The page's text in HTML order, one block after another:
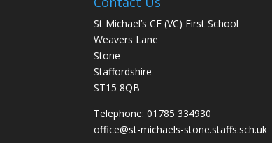
St Michael’s CE (VC) First School
Weavers Lane
Stone
Staffordshire
ST15 8QB
Telephone: 01785 334930
office@st-michaels-stone.staffs.sch.uk